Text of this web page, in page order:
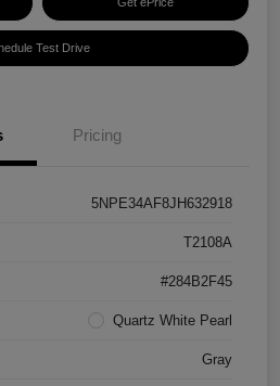
Test Drive
Pricing
5NPE34AF8JH632918
T2108A
#284B2F45
Quartz White Pearl
Gray